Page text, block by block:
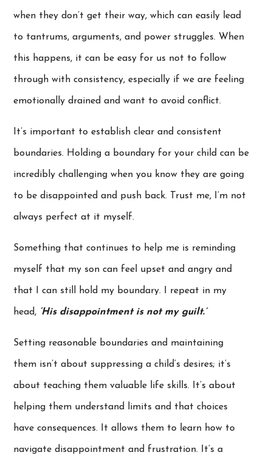
when they don’t get their way, which can easily lead
to tantrums, arguments, and power struggles. When
this happens, it can be easy for us not to follow
through with consistency, especially if we are feeling
emotionally drained and want to avoid conflict.
It’s important to establish clear and consistent
boundaries. Holding a boundary for your child can be
incredibly challenging when you know they are going
to be disappointed and push back. Trust me, I’m not
always perfect at it myself.
Something that continues to help me is reminding
myself that my son can feel upset and angry and
that I can still hold my boundary. I repeat in my
head, ‘His disappointment is not my guilt.’
Setting reasonable boundaries and maintaining
them isn’t about suppressing a child’s desires; it’s
about teaching them valuable life skills. It’s about
helping them understand limits and that choices
have consequences. It allows them to learn how to
navigate disappointment and frustration. It’s a